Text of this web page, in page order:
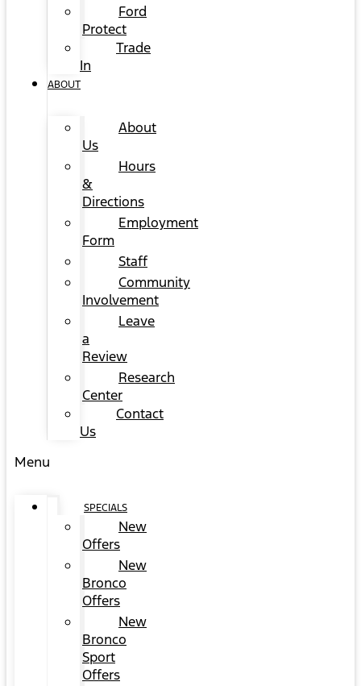
Ford
Protect
Trade
In
ABOUT
About
Us
Hours
&
Directions
Employment
Form
Staff
Community
Involvement
Leave
a
Review
Research
Center
Contact
Us
Menu
SPECIALS
New
Offers
New
Bronco
Offers
New
Bronco
Sport
Offers